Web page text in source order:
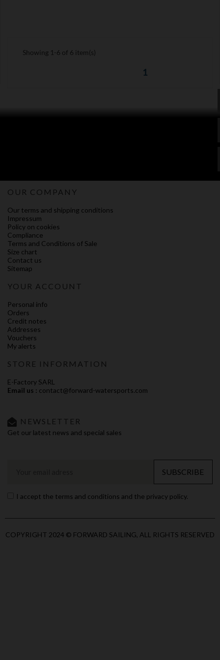
Showing 1-6 of 6 item(s)
1
OUR COMPANY
Our terms and shipping conditions
Impressum
Policy on cookies
Compliance
Terms and Conditions of Sale
Size chart
Contact us
Sitemap
YOUR ACCOUNT
Personal info
Orders
Credit notes
Addresses
Vouchers
My alerts
STORE INFORMATION
E-Factory SARL
Email us : contact@forward-watersports.com
NEWSLETTER
Get our latest news and special sales
SUBSCRIBE
I accept the terms and conditions and the privacy policy.
COPYRIGHT 2024 © FORWARD SAILING, ALL RIGHTS RESERVED